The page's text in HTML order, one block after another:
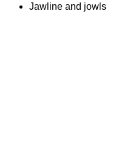
Jawline and jowls